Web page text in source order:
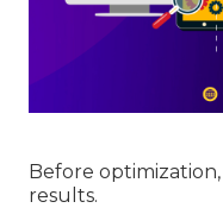
Before
results.